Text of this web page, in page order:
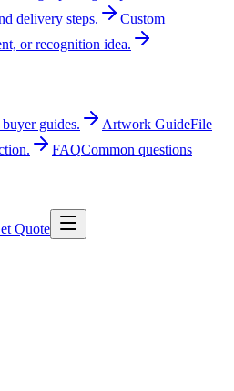
delivery steps.
Custom
or recognition idea.
guides. Artwork GuideFile
FAQCommon questions
Quote